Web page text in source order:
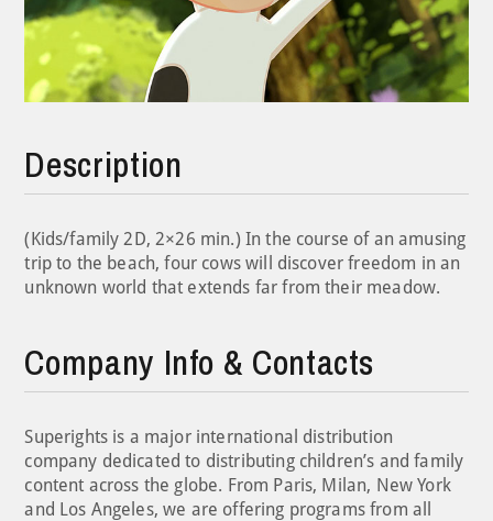
Play
Description
(Kids/family 2D, 2×26 min.) In the course of an amusing
trip to the beach, four cows will discover freedom in an
unknown world that extends far from their meadow.
Company Info & Contacts
Superights is a major international distribution
company dedicated to distributing children’s and family
content across the globe. From Paris, Milan, New York
and Los Angeles, we are offering programs from all